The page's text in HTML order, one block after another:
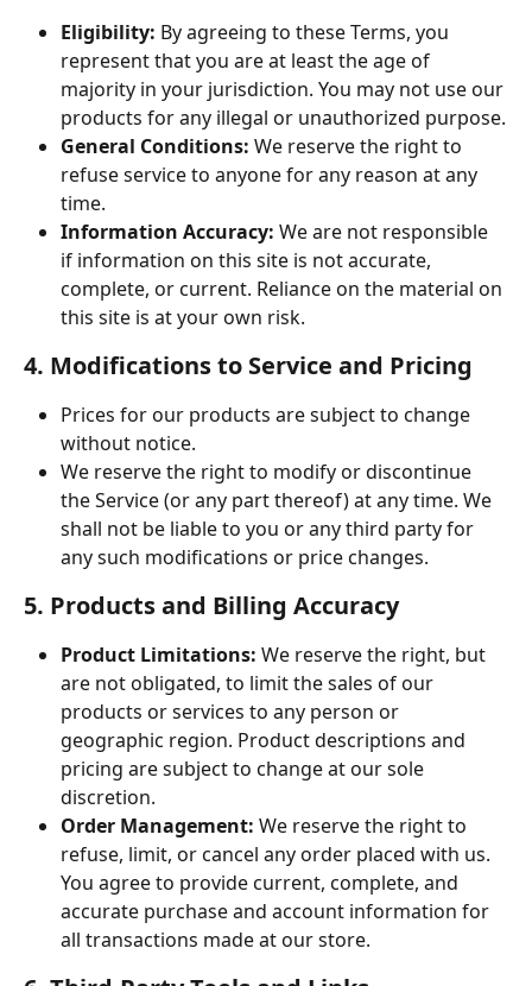
Eligibility: By agreeing to these Terms, you
represent that you are at least the age of
majority in your jurisdiction. You may not use our
products for any illegal or unauthorized purpose.
General Conditions: We reserve the right to
refuse service to anyone for any reason at any
time.
Information Accuracy: We are not responsible
if information on this site is not accurate,
complete, or current. Reliance on the material on
this site is at your own risk.
4. Modifications to Service and Pricing
Prices for our products are subject to change
without notice.
We reserve the right to modify or discontinue
the Service (or any part thereof) at any time. We
shall not be liable to you or any third party for
any such modifications or price changes.
5. Products and Billing Accuracy
Product Limitations: We reserve the right, but
are not obligated, to limit the sales of our
products or services to any person or
geographic region. Product descriptions and
pricing are subject to change at our sole
discretion.
Order Management: We reserve the right to
refuse, limit, or cancel any order placed with us.
You agree to provide current, complete, and
accurate purchase and account information for
all transactions made at our store.